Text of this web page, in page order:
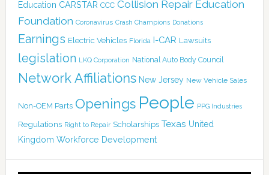
Education CARSTAR CCC Collision Repair Education
Foundation Coronavirus Crash Champions Donations
Earnings Electric Vehicles Florida I-CAR Lawsuits
legislation LKQ Corporation National Auto Body Council
Network Affiliations New Jersey New Vehicle Sales
Non-OEM Parts Openings People PPG Industries
Regulations Right to Repair Scholarships Texas United
Kingdom Workforce Development